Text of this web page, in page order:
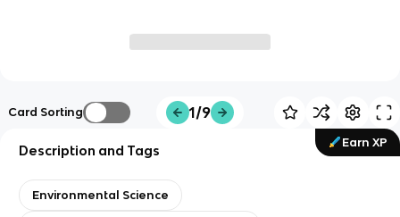
Card Sorting 1/9
Earn XP
Description and Tags
Environmental Science